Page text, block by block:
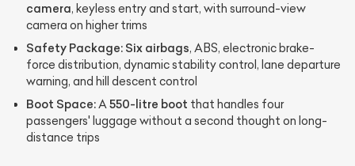
camera, keyless entry and start, with surround-view
camera on higher trims
Safety Package: Six airbags, ABS, electronic brake-
force distribution, dynamic stability control, lane departure
warning, and hill descent control
Boot Space:A550-litre boot that handles four
passengers' luggage without a second thought on long-
distance trips